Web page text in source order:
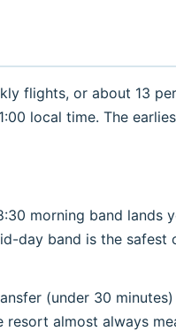
flights, or about 13
local time. The
morning band lands
day band is the
(under 30
almost always